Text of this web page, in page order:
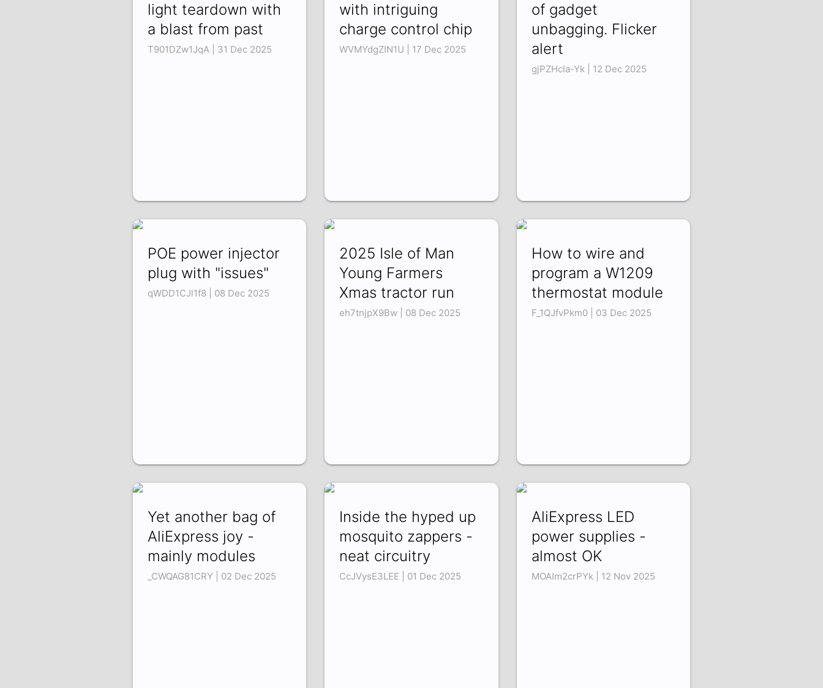
light teardown with
a blast from past
T901DZw1JqA | 31 Dec 2025
with intriguing
charge control chip
WVMYdgZIN1U | 17 Dec 2025
of gadget
unbagging. Flicker
alert
gjPZHcIa-Yk | 12 Dec 2025
POE power injector
plug with "issues"
qWDD1CJl1f8 | 08 Dec 2025
2025 Isle of Man
Young Farmers
Xmas tractor run
eh7tnjpX9Bw | 08 Dec 2025
How to wire and
program a W1209
thermostat module
F_1QJfvPkm0 | 03 Dec 2025
Yet another bag of
AliExpress joy -
mainly modules
_CWQAG81CRY | 02 Dec 2025
Inside the hyped up
mosquito zappers -
neat circuitry
CcJVysE3LEE | 01 Dec 2025
AliExpress LED
power supplies -
almost OK
MOAIm2crPYk | 12 Nov 2025